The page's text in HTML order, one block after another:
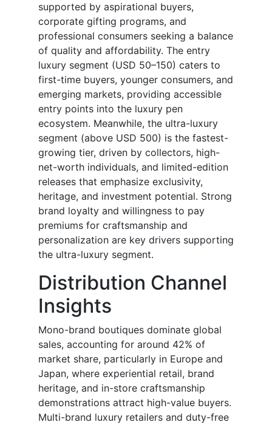
supported by aspirational buyers,
corporate gifting programs, and
professional consumers seeking a balance
of quality and affordability. The entry
luxury segment (USD 50–150) caters to
first-time buyers, younger consumers, and
emerging markets, providing accessible
entry points into the luxury pen
ecosystem. Meanwhile, the ultra-luxury
segment (above USD 500) is the fastest-
growing tier, driven by collectors, high-
net-worth individuals, and limited-edition
releases that emphasize exclusivity,
heritage, and investment potential. Strong
brand loyalty and willingness to pay
premiums for craftsmanship and
personalization are key drivers supporting
the ultra-luxury segment.
Distribution Channel
Insights
Mono-brand boutiques dominate global
sales, accounting for around 42% of
market share, particularly in Europe and
Japan, where experiential retail, brand
heritage, and in-store craftsmanship
demonstrations attract high-value buyers.
Multi-brand luxury retailers and duty-free